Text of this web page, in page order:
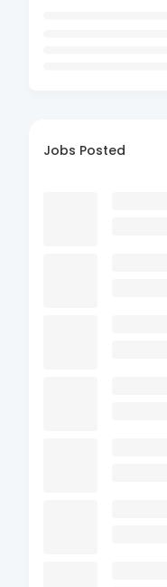
Jobs Posted